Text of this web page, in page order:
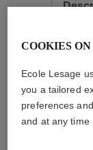
long
COOKIES
Ecole Lesage
you a tailored
preferences
and at any time